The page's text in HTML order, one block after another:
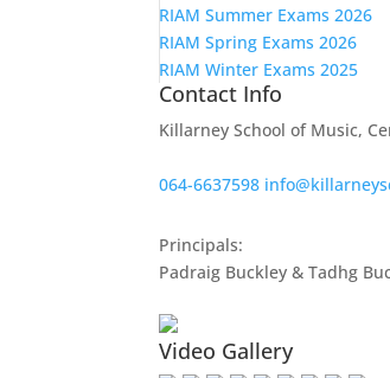
RIAM Summer Exams 2026
RIAM Spring Exams 2026
RIAM Winter Exams 2025
Contact Info
Killarney School of Music,
064-6637598
Principals:
Padraig Buckley & Tadhg
Video Gallery